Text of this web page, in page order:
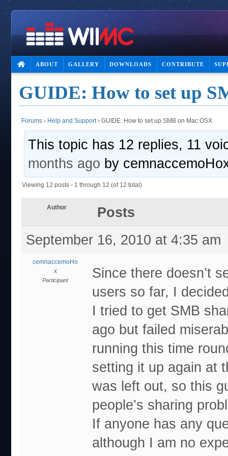
ABOUT GALLERY DOWNLOADS CONTRIBUTE
GUIDE: How to set up
Forums › Help and Support › GUIDE: How to set up SMB on Mac OSX
This topic has 12 replies, 11
months ago by
Viewing 12 posts - 1 through 12 (of 12 total)
Author
Posts
September 16, 2010 at 4:35 am
cemnaccemoHo
x
Participant
Since there doesn’t
users so far, I
I tried to get SMB
ago but failed
running this time
setting it up again at
was left out, so this
people’s sharing
If anyone has any
although I am no